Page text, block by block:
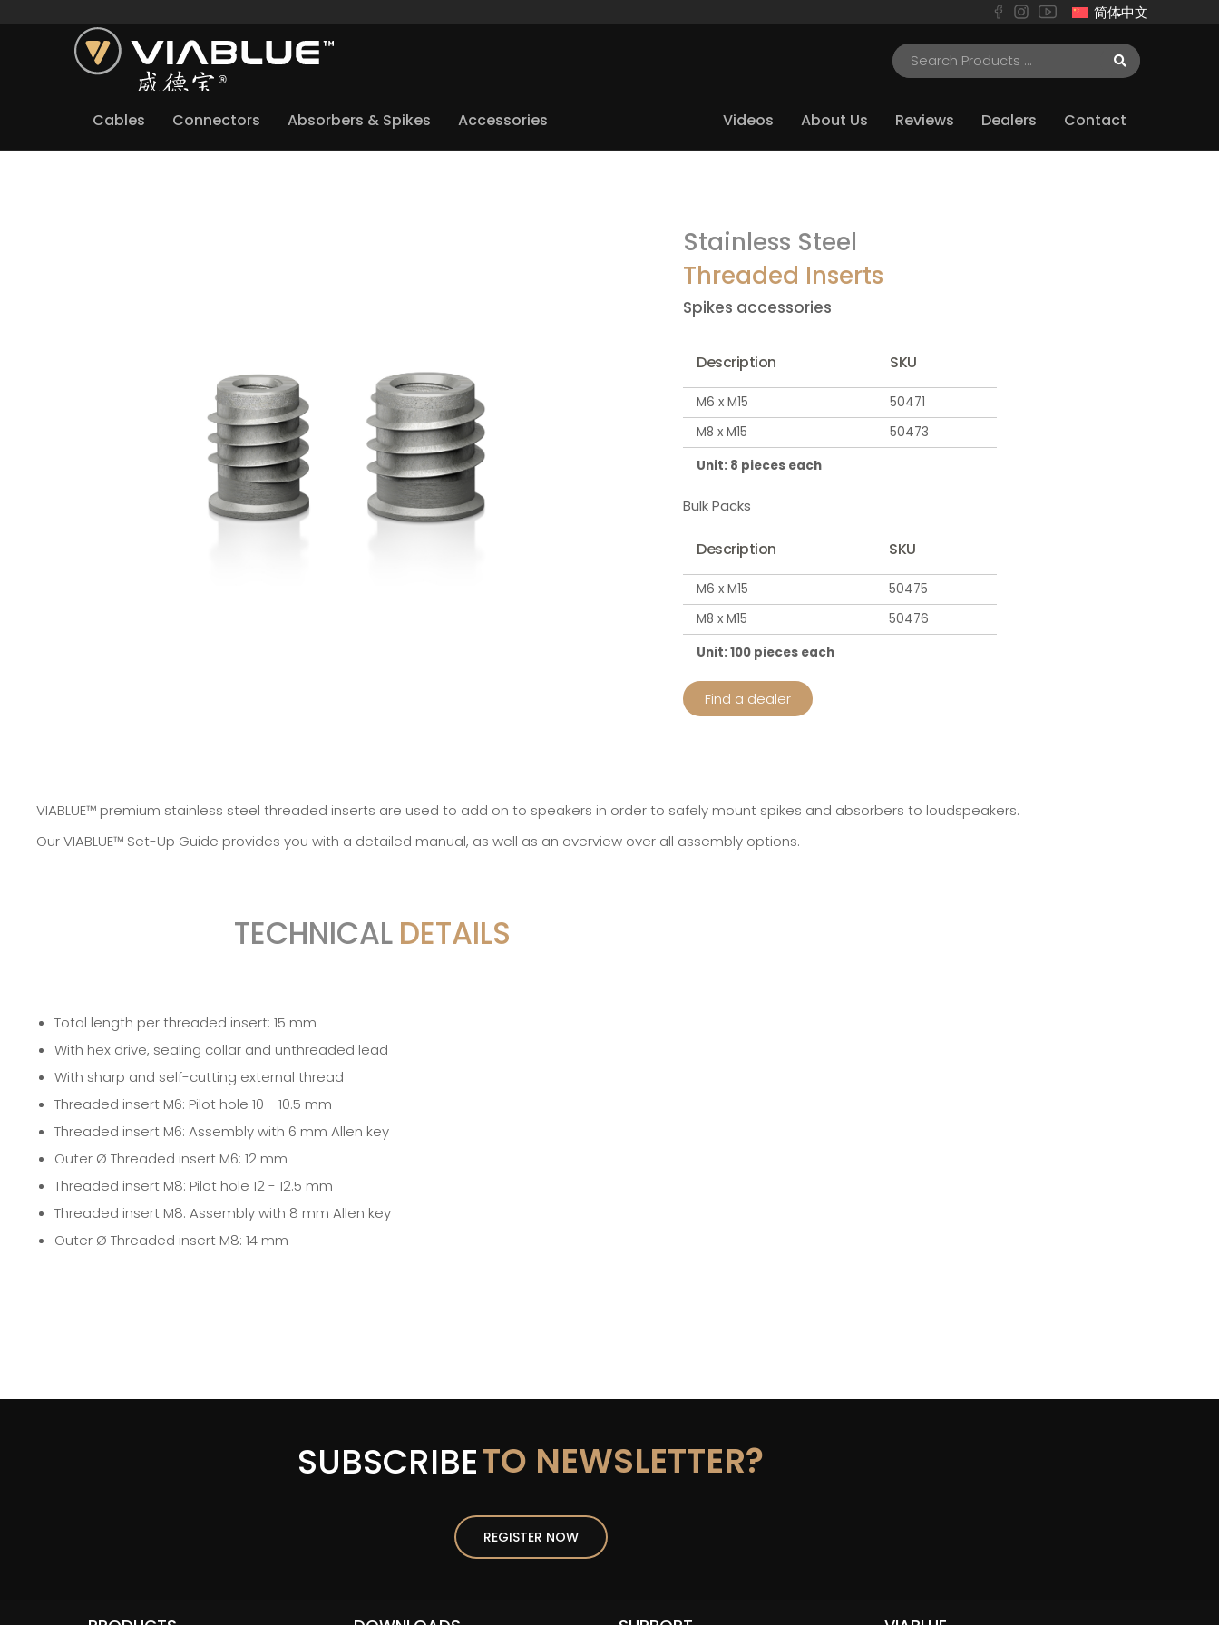
简体中文
Cables Connectors Absorbers & Spikes Accessories Videos About Us Reviews Dealers Contact
Stainless Steel
Threaded Inserts
Spikes accessories
Description SKU
M6 x M15
50471
M8 x M15
50473
Unit: 8 pieces each
Bulk Packs
Description SKU
M6 x M15
50475
M8 x M15
50476
Unit: 100 pieces each
Find a dealer
VIABLUE™ premium stainless steel threaded inserts are used to add on to speakers in order to safely mount spikes and absorbers to loudspeakers.
OurVIABLUE™ Set-Up Guide provides you with a detailed manual, as well as an overview over all assembly options.
TECHNICAL DETAILS
Total length per threaded insert: 15 mm
With hex drive, sealing collar and unthreaded lead
With sharp and self-cutting external thread
Threaded insert M6: Pilot hole 10 - 10.5 mm
Threaded insert M6: Assembly with 6 mm Allen key
Outer Ø Threaded insert M6: 12 mm
Threaded insert M8: Pilot hole 12 - 12.5 mm
Threaded insert M8: Assembly with 8 mm Allen key
Outer Ø Threaded insert M8: 14 mm
SUBSCRIBETO NEWSLETTER?
REGISTER NOW